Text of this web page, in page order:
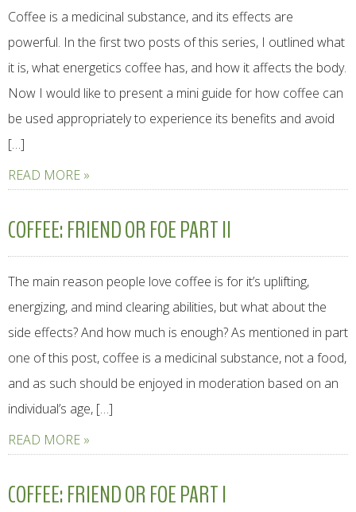
Coffee is a medicinal substance, and its effects are
powerful. In the first two posts of this series, I outlined what
it is, what energetics coffee has, and how it affects the body.
Now I would like to present a mini guide for how coffee can
be used appropriately to experience its benefits and avoid
[…]
READ MORE »
COFFEE: FRIEND OR FOE PART II
The main reason people love coffee is for it’s uplifting,
energizing, and mind clearing abilities, but what about the
side effects? And how much is enough? As mentioned in part
one of this post, coffee is a medicinal substance, not a food,
and as such should be enjoyed in moderation based on an
individual’s age, […]
READ MORE »
COFFEE: FRIEND OR FOE PART I